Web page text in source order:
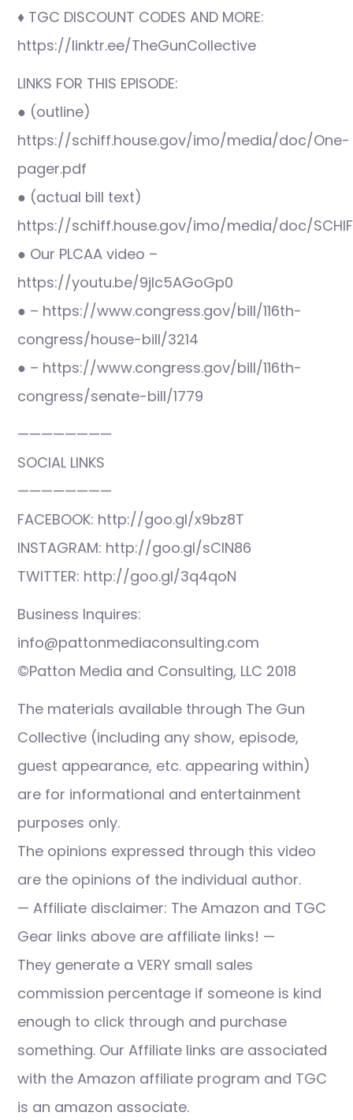
♦ TGC DISCOUNT CODES AND MORE:
https://linktr.ee/TheGunCollective
LINKS FOR THIS EPISODE:
● (outline)
https://schiff.house.gov/imo/media/doc/One-
pager.pdf
● (actual bill text)
https://schiff.house.gov/imo/media/doc/
● Our PLCAA video –
https://youtu.be/9jlc5AGoGp0
● – https://www.congress.gov/bill/116th-
congress/house-bill/3214
● – https://www.congress.gov/bill/116th-
congress/senate-bill/1779
————————
SOCIAL LINKS
————————
FACEBOOK: http://goo.gl/x9bz8T
INSTAGRAM: http://goo.gl/sCIN86
TWITTER: http://goo.gl/3q4qoN
Business Inquires:
info@pattonmediaconsulting.com
©Patton Media and Consulting, LLC 2018
The materials available through The Gun
Collective (including any show, episode,
guest appearance, etc. appearing within)
are for informational and entertainment
purposes only.
The opinions expressed through this video
are the opinions of the individual author.
— Affiliate disclaimer: The Amazon and TGC
Gear links above are affiliate links! —
They generate a VERY small sales
commission percentage if someone is kind
enough to click through and purchase
something. Our Affiliate links are associated
with the Amazon affiliate program and TGC
is an amazon associate.